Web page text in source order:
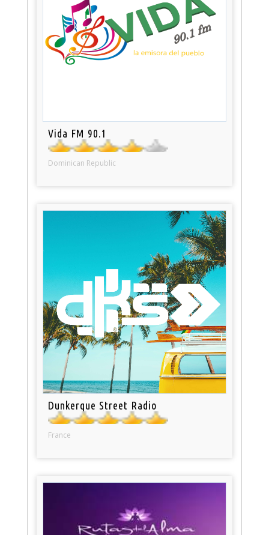
Vida FM 90.1
Dominican Republic
Dunkerque Street Radio
France